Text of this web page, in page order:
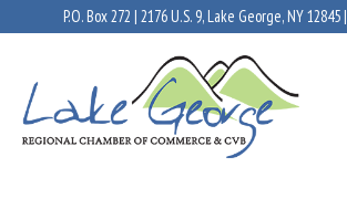
P.O. Box 272 | 2176 U.S. 9, Lake George, NY 12845 |